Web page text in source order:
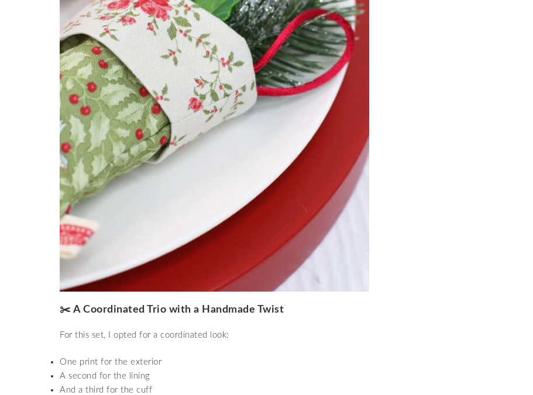
✂️ A Coordinated Trio with a Handmade Twist
For this set, I opted for a coordinated look:
One print for the exterior
A second for the lining
And a third for the cuff